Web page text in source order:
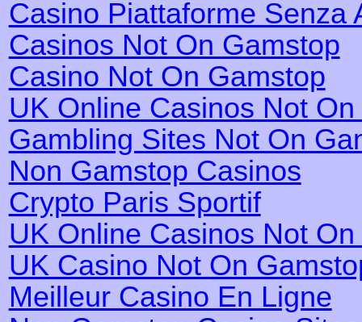
Casino Piattaforme Senza
Casinos Not On Gamstop
Casino Not On Gamstop
UK Online Casinos Not
Gambling Sites Not On
Non Gamstop Casinos
Crypto Paris Sportif
UK Online Casinos Not
UK Casino Not On
Meilleur Casino En Ligne